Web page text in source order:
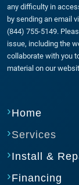
any difficulty in
by sending an email
(844) 755-5149.
issue, including the
collaborate with you
material on our
Home
Services
Install &
Financing